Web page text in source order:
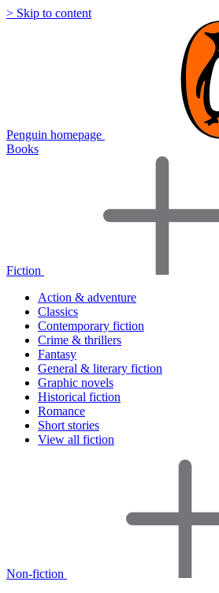
> Skip to content
Penguin homepage
Books
Fiction
Action & adventure
Classics
Contemporary fiction
Crime & thrillers
Fantasy
General & literary fiction
Graphic novels
Historical fiction
Romance
Short stories
View all fiction
Non-fiction